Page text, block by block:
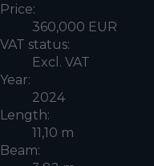
Price:
360,000 EUR
VAT status:
Excl. VAT
Year:
2024
Length:
11,10 m
Beam: